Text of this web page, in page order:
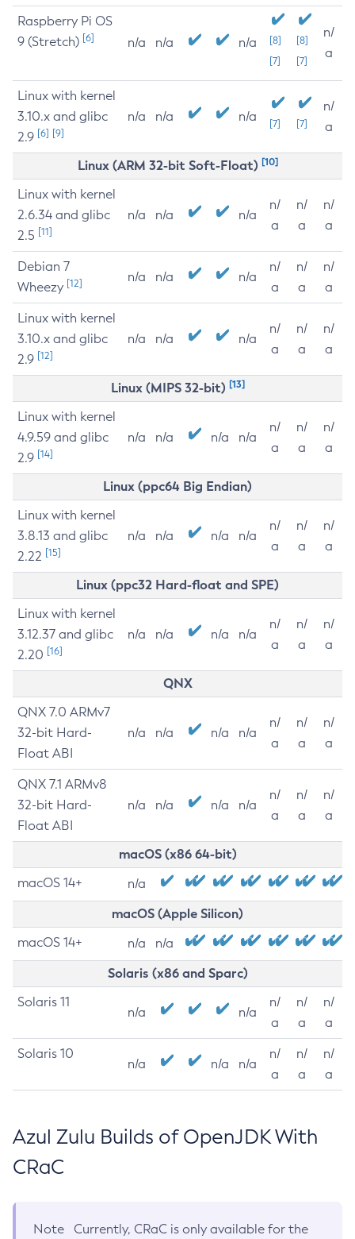
Raspberry Pi OS
9 (Stretch) [6] n/a n/a n/a
[8]
[7]
[8]
[7]
n/
a
Linux with kernel
3.10.x and glibc
2.9 [6] [9]
n/a n/a n/a [7] [7]
n/
a
Linux (ARM 32-bit Soft-Float) [10]
Linux with kernel
2.6.34 and glibc
2.5 [11]
n/a n/a n/a
n/
a
n/
a
n/
a
Debian 7
Wheezy [12] n/a n/a n/a
n/
a
n/
a
n/
a
Linux with kernel
3.10.x and glibc
2.9 [12]
n/a n/a n/a
n/
a
n/
a
n/
a
Linux (MIPS 32-bit) [13]
Linux with kernel
4.9.59 and glibc
2.9 [14]
n/a n/a n/a n/a
n/
a
n/
a
n/
a
Linux (ppc64 Big Endian)
Linux with kernel
3.8.13 and glibc
2.22 [15]
n/a n/a n/a n/a
n/
a
n/
a
n/
a
Linux (ppc32 Hard-float and SPE)
Linux with kernel
3.12.37 and glibc
2.20 [16]
n/a n/a n/a n/a
n/
a
n/
a
n/
a
QNX
QNX 7.0 ARMv7
32-bit Hard-
Float ABI
n/a n/a n/a n/a
n/
a
n/
a
n/
a
QNX 7.1 ARMv8
32-bit Hard-
Float ABI
n/a n/a n/a n/a
n/
a
n/
a
n/
a
macOS (x86 64-bit)
macOS 14+ n/a
macOS (Apple Silicon)
macOS 14+ n/a n/a
Solaris (x86 and Sparc)
Solaris 11
n/a n/a
n/
a
n/
a
n/
a
Solaris 10
n/a n/a n/a
n/
a
n/
a
n/
a
Azul Zulu Builds of OpenJDK With
CRaC
Note
Currently, CRaC is only available for the